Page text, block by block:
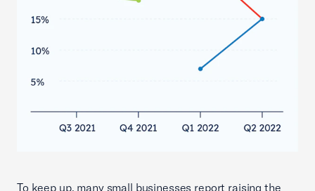
To keep up, many small businesses report raising the